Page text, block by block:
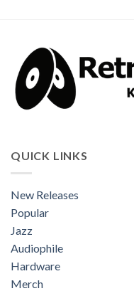
QUICK LINKS
New Releases
Popular
Jazz
Audiophile
Hardware
Merch